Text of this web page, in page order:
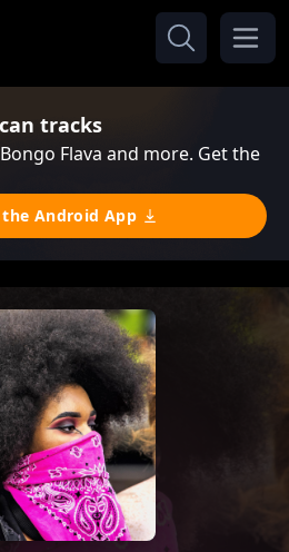
tracks
Flava and more. Get the
Android App